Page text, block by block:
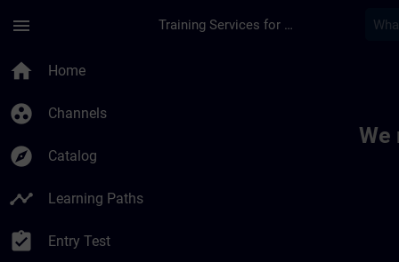
menu Training Services for Digital Industries
home Home
group_work Channels
explore Catalog
timeline Learning Paths
assignment_turned_in Entry Test
We